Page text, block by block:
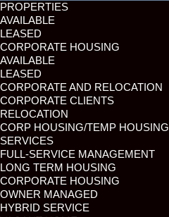
PROPERTIES
AVAILABLE
LEASED
CORPORATE HOUSING
AVAILABLE
LEASED
CORPORATE AND RELOCATION
CORPORATE CLIENTS
RELOCATION
CORP HOUSING/TEMP HOUSING
SERVICES
FULL-SERVICE MANAGEMENT
LONG TERM HOUSING
CORPORATE HOUSING
OWNER MANAGED
HYBRID SERVICE